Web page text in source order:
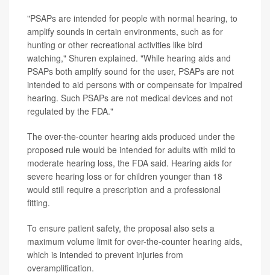
"PSAPs are intended for people with normal hearing, to
amplify sounds in certain environments, such as for
hunting or other recreational activities like bird
watching," Shuren explained. "While hearing aids and
PSAPs both amplify sound for the user, PSAPs are not
intended to aid persons with or compensate for impaired
hearing. Such PSAPs are not medical devices and not
regulated by the FDA."
The over-the-counter hearing aids produced under the
proposed rule would be intended for adults with mild to
moderate hearing loss, the FDA said. Hearing aids for
severe hearing loss or for children younger than 18
would still require a prescription and a professional
fitting.
To ensure patient safety, the proposal also sets a
maximum volume limit for over-the-counter hearing aids,
which is intended to prevent injuries from
overamplification.